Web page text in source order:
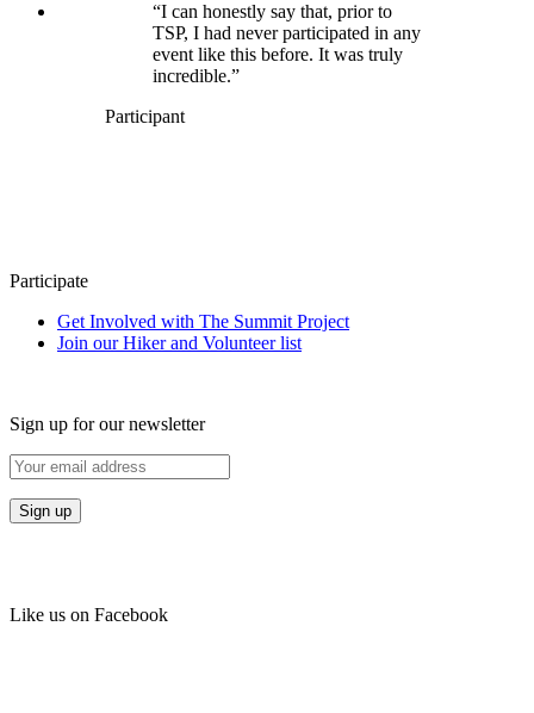
“I can honestly say that, prior to
TSP, I had never participated in any
event like this before. It was truly
incredible.”
Participant
Participate
Get Involved with The Summit Project
Join our Hiker and Volunteer list
Sign up for our newsletter
Like us on Facebook